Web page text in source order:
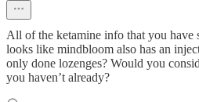
All of the ketamine info that you have
looks like mindbloom also has an
only done lozenges? Would you
you haven’t already?